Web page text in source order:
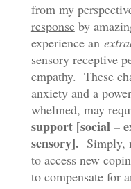
from my
responseby
experience an
sensory receptive
empathy. These
anxiety and a
whelmed, may
support [social –
sensory]. Simply,
to access new
to compensate for